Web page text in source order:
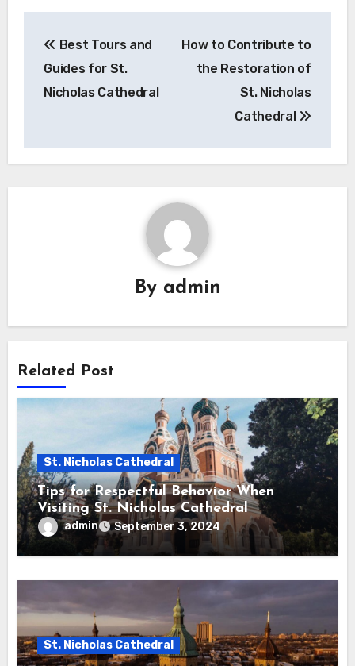
navigation
Best Tours and
Guides for St.
Nicholas Cathedral
How to Contribute to
the Restoration of
St. Nicholas
Cathedral
By admin
Related Post
St. Nicholas Cathedral
Tips for Respectful Behavior When
Visiting St. Nicholas Cathedral
admin September 3, 2024
St. Nicholas Cathedral